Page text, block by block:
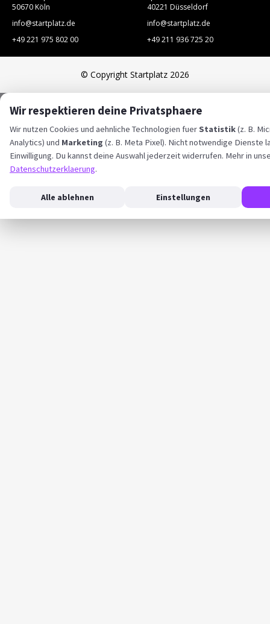
50670 Köln
info@startplatz.de
+49 221 975 802 00
40221 Düsseldorf
info@startplatz.de
+49 211 936 725 20
© Copyright Startplatz 2026
Wir respektieren deine Privatsphaere
Wir nutzen Cookies und aehnliche Technologien fuerStatistik(z. B.
Analytics) und Marketing (z. B. Meta Pixel). Nicht notwendige Dienste
Einwilligung. Du kannst deine Auswahl jederzeit widerrufen. Mehr in
Datenschutzerklaerung.
Alle ablehnen Einstellungen